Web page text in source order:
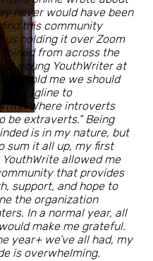
never would have been
this community
us holding it over Zoom
joined from across the
A young YouthWriter at
told me we should
our tagline to
Where introverts
be extraverts.” Being
is in my nature, but
sum it all up, my first
allowed me
that provides
support, and hope to
the organization
In a normal year, all
make me grateful.
year+ we’ve all had, my
is overwhelming.